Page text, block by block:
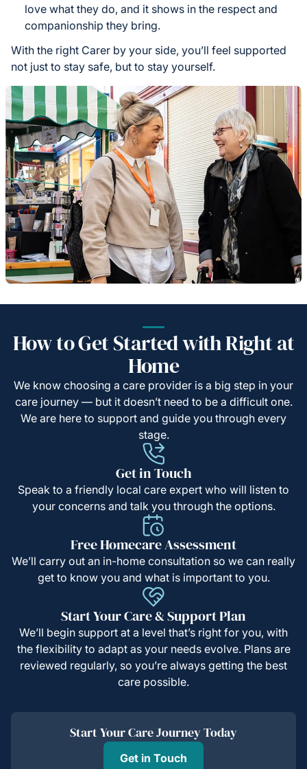
love what they do, and it shows in the respect and
companionship they bring.
With the right Carer by your side, you’ll feel supported
not just to stay safe, but to stay yourself.
How to Get Started with Right at
Home
We know choosing a care provider is a big step in your
care journey — but it doesn’t need to be a difficult one.
We are here to support and guide you through every
stage.
Get in Touch
Speak to a friendly local care expert who will listen to
your concerns and talk you through the options.
Free Homecare Assessment
We’ll carry out an in-home consultation so we can really
get to know you and what is important to you.
Start Your Care & Support Plan
We’ll begin support at a level that’s right for you, with
the flexibility to adapt as your needs evolve. Plans are
reviewed regularly, so you’re always getting the best
care possible.
Start Your Care Journey Today
Get in Touch